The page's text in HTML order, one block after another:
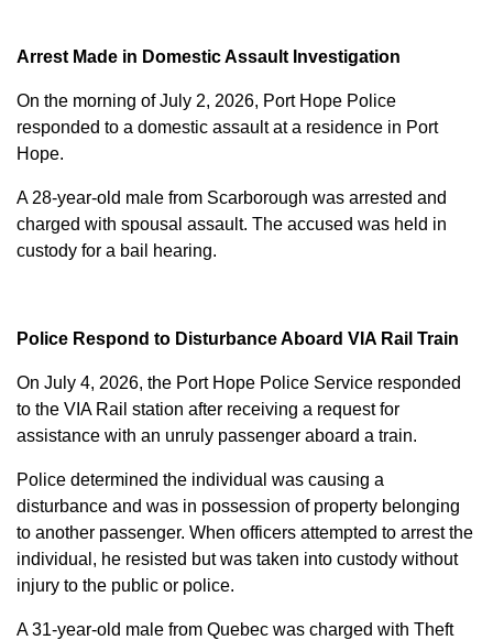
Arrest Made in Domestic Assault Investigation
On the morning of July 2, 2026, Port Hope Police
responded to a domestic assault at a residence in Port
Hope.
A 28-year-old male from Scarborough was arrested and
charged with spousal assault. The accused was held in
custody for a bail hearing.
Police Respond to Disturbance Aboard VIA Rail Train
On July 4, 2026, the Port Hope Police Service responded
to the VIA Rail station after receiving a request for
assistance with an unruly passenger aboard a train.
Police determined the individual was causing a
disturbance and was in possession of property belonging
to another passenger. When officers attempted to arrest the
individual, he resisted but was taken into custody without
injury to the public or police.
A 31-year-old male from Quebec was charged with Theft